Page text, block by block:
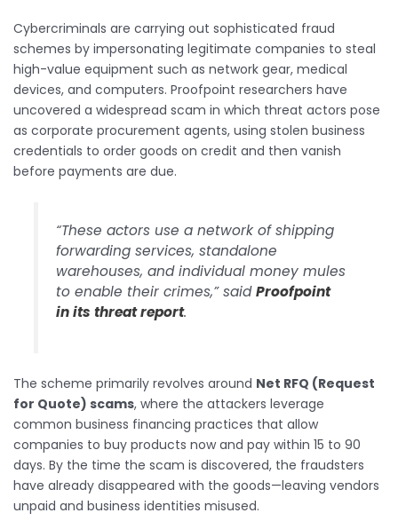
Cybercriminals are carrying out sophisticated fraud
schemes by impersonating legitimate companies to steal
high-value equipment such as network gear, medical
devices, and computers. Proofpoint researchers have
uncovered a widespread scam in which threat actors pose
as corporate procurement agents, using stolen business
credentials to order goods on credit and then vanish
before payments are due.
“These actors use a network of shipping
forwarding services, standalone
warehouses, and individual money mules
to enable their crimes,” saidProofpoint
in its threat report.
The scheme primarily revolves around Net RFQ (Request
for Quote) scams, where the attackers leverage
common business financing practices that allow
companies to buy products now and pay within 15 to 90
days. By the time the scam is discovered, the fraudsters
have already disappeared with the goods—leaving vendors
unpaid and business identities misused.